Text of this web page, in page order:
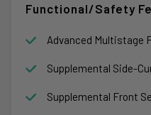
Functional/Safety
Advanced Multistage
Supplemental Side-
Supplemental Front